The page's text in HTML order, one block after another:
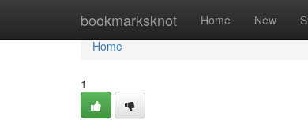
bookmarksknot Home New
Home
Home
1